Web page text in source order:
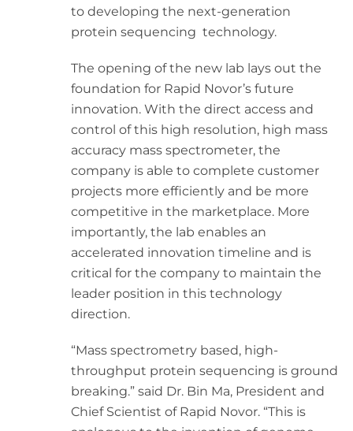
to developing the next-generation
protein sequencing technology.
The opening of the new lab lays out the
foundation for Rapid Novor’s future
innovation. With the direct access and
control of this high resolution, high mass
accuracy mass spectrometer, the
company is able to complete customer
projects more efficiently and be more
competitive in the marketplace. More
importantly, the lab enables an
accelerated innovation timeline and is
critical for the company to maintain the
leader position in this technology
direction.
“Mass spectrometry based, high-
throughput protein sequencing is ground
breaking.” said Dr. Bin Ma, President and
Chief Scientist of Rapid Novor. “This is